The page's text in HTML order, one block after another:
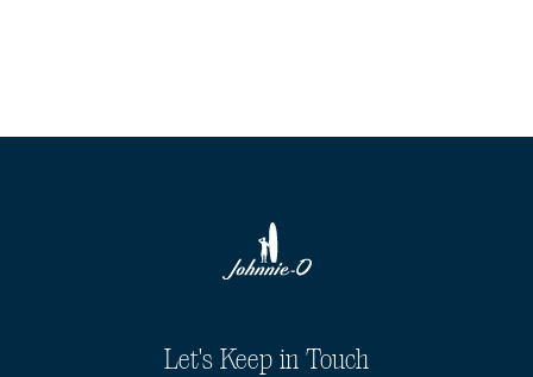
Let's Keep in Touch